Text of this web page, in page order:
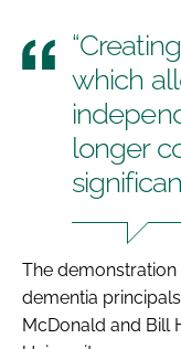
which
longer
The demonstration
dementia
McDonald and Bill